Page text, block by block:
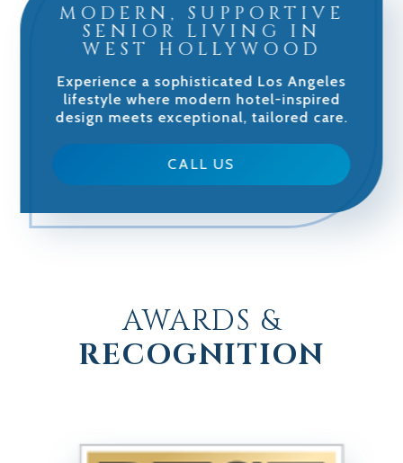
MODERN, SUPPORTIVE
SENIOR LIVING IN
WEST HOLLYWOOD
Experience a sophisticated Los Angeles
lifestyle where modern hotel-inspired
design meets exceptional, tailored care.
CALL US
AWARDS &
RECOGNITION